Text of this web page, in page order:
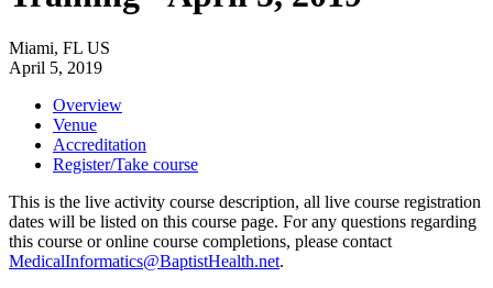
Miami, FL US
April 5, 2019
Overview
Venue
Accreditation
Register/Take course
This is the live activity course description, all live course registration
dates will be listed on this course page. For any questions regarding
this course or online course completions, please contact
MedicalInformatics@BaptistHealth.net.